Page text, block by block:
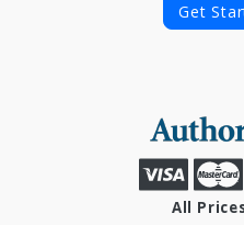
Get
All